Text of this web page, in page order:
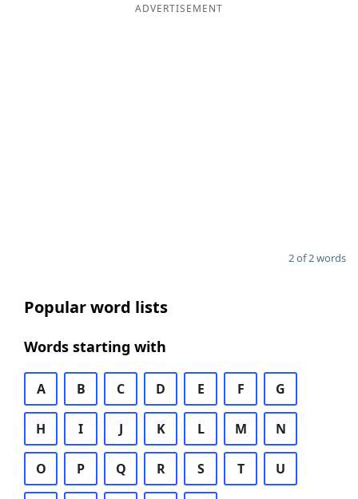
ADVERTISEMENT
2 of 2 words
Popular word lists
Words starting with
A B C D E F G
H I J K L M N
O P Q R S T U